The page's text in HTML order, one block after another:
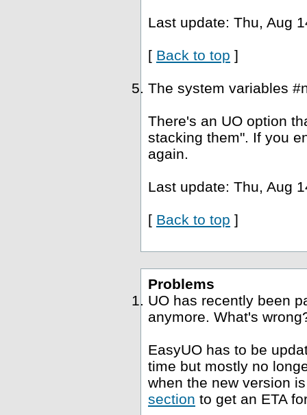
Last update: Thu, Aug
[ Back to top ]
The system variables
There's an UO option
stacking them". If you
again.
Last update: Thu, Aug
[ Back to top ]
Problems
UO has recently been
anymore. What's
EasyUO has to be
time but mostly no
when the new version
section to get an ETA